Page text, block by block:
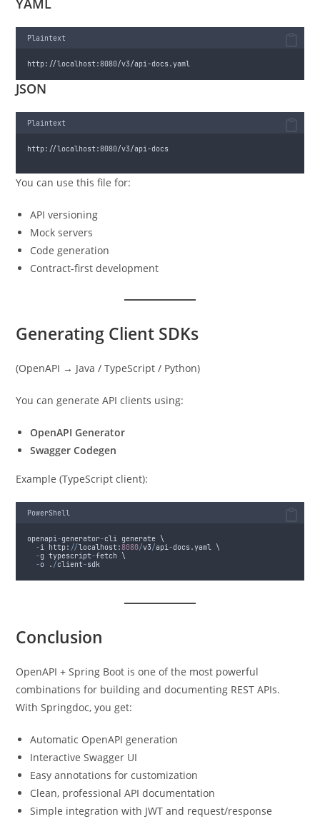
Plaintext
http://localhost:8080/v3/api-docs.yaml
JSON
Plaintext
http://localhost:8080/v3/api-docs
You can use this file for:
API versioning
Mock servers
Code generation
Contract-first development
Generating Client SDKs
(OpenAPI → Java / TypeScript / Python)
You can generate API clients using:
OpenAPI Generator
Swagger Codegen
Example (TypeScript client):
PowerShell
openapi-generator-cli generate \
-i http: //localhost:8080/v3/api-docs.yaml \
-g typescript-fetch \
-o . /client-sdk
Conclusion
OpenAPI + Spring Boot is one of the most powerful
combinations for building and documenting REST APIs.
With Springdoc, you get:
Automatic OpenAPI generation
Interactive Swagger UI
Easy annotations for customization
Clean, professional API documentation
Simple integration with JWT and request/response